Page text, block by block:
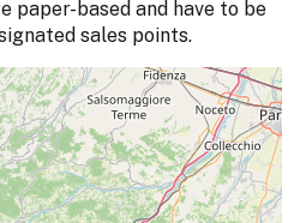
paper-based and have to be
sales points.